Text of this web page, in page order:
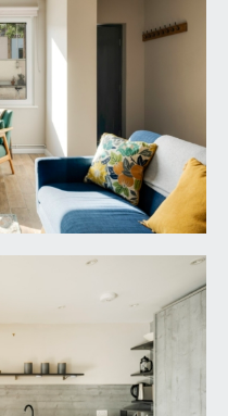
x 2.74m)
glazed casement
with radiator
hanging rail and
ceiling light point,
to dado height.
furniture opening
door and side
fully tiled surround,
handheld shower
hand basin with